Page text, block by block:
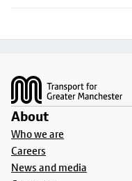
About
Who we are
Careers
News and media